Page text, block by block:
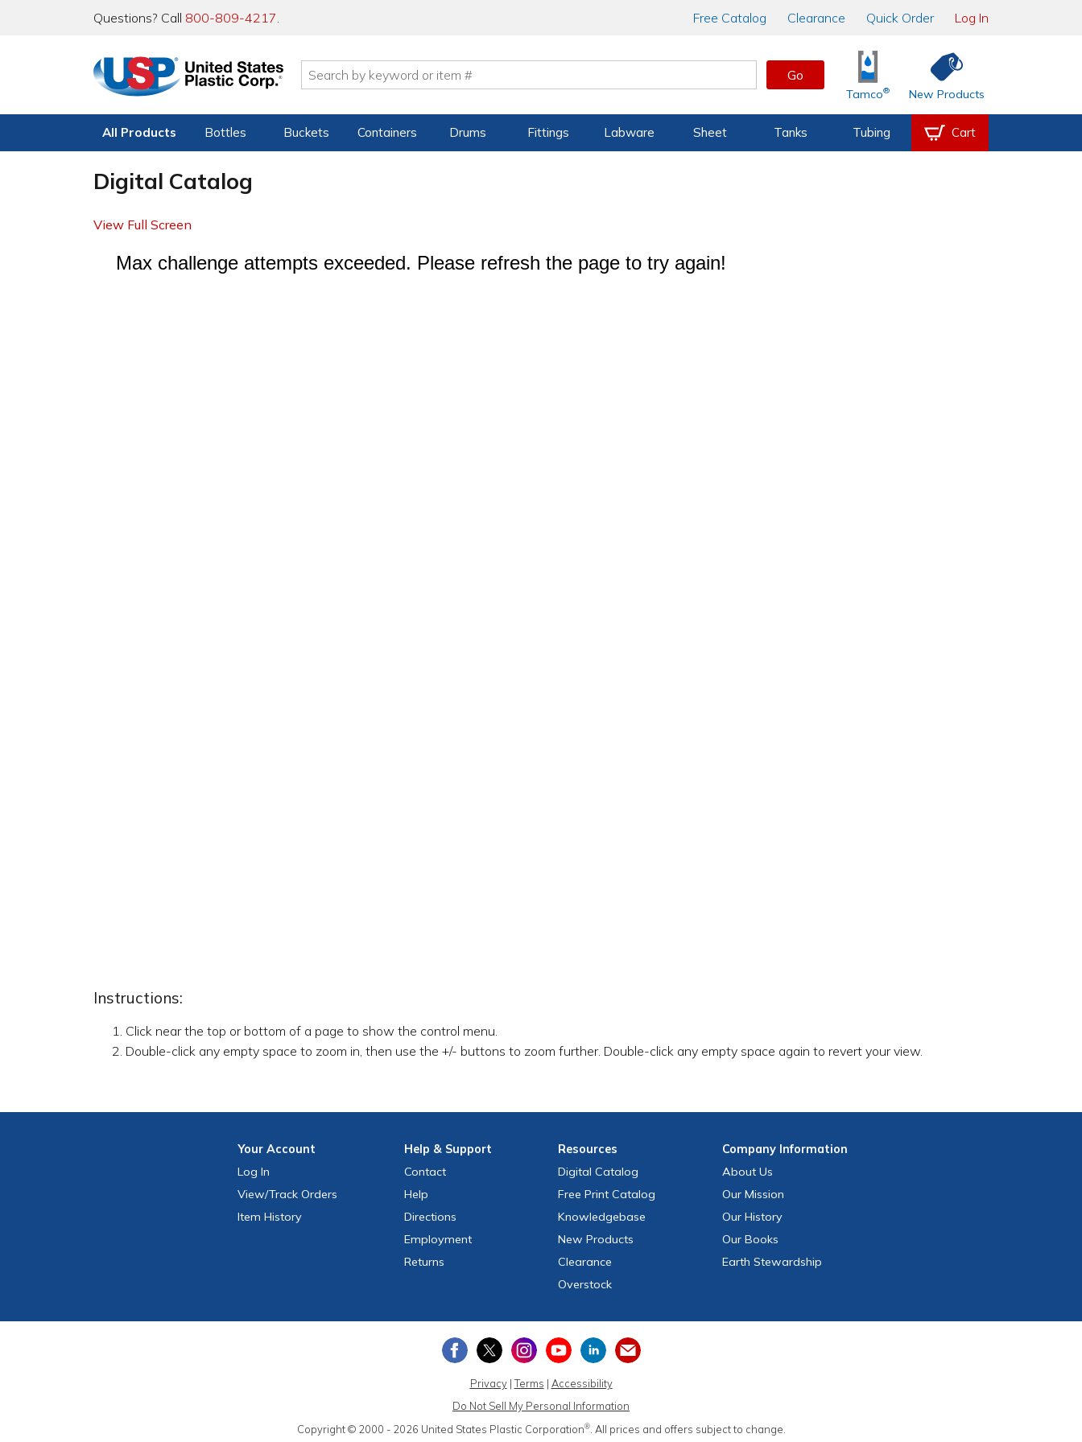
Questions? Call 800-809-4217. Free Catalog Clearance Quick Order Log In
Go
Tamco® New Products
All Products Bottles Buckets Containers Drums Fittings Labware Sheet Tanks Tubing Cart
Digital Catalog
View Full Screen
Instructions:
Click near the top or bottom of a page to show the control menu.
Double-click any empty space to zoom in, then use the +/- buttons to zoom further. Double-click any empty space again to revert your view.
YourAccount
Log In
View/Track Orders
Item History
Help & Support
Contact
Help
Directions
Employment
Returns
Resources
Digital Catalog
Free Print Catalog
Knowledgebase
New Products
Clearance
Overstock
CompanyInformation
About Us
Our Mission
Our History
Our Books
Earth Stewardship
Privacy|Terms | Accessibility
Do Not Sell My Personal Information
Copyright © 2000 - 2026 United States Plastic Corporation®. All prices and offers subject to change.